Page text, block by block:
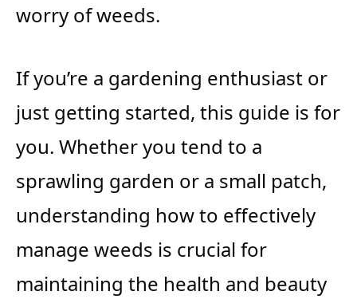
worry of weeds.
If you’re a gardening enthusiast or
just getting started, this guide is for
you. Whether you tend to a
sprawling garden or a small patch,
understanding how to effectively
manage weeds is crucial for
maintaining the health and beauty